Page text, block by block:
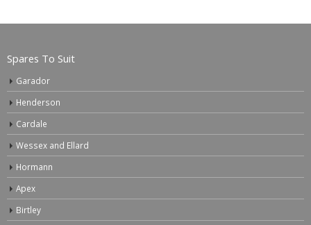
Spares To Suit
Garador
Henderson
Cardale
Wessex and Ellard
Hormann
Apex
Birtley